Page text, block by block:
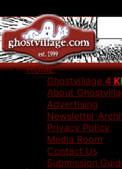
HOME
Ghostvillage 4 KI
About
Advertising
Newsletter
Privacy Policy
Media Room
Contact Us
Submission